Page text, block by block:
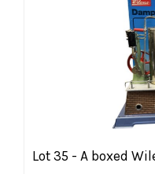
Lot 35 - A boxed